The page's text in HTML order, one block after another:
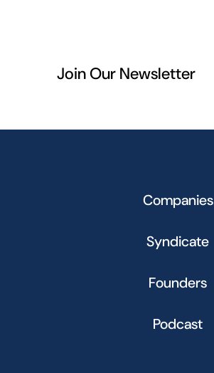
Join Our Newsletter
Companies
Syndicate
Founders
Podcast